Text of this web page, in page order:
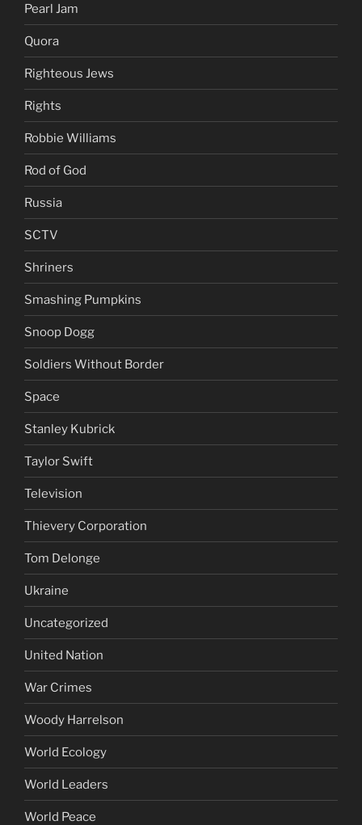
Pearl Jam
Quora
Righteous Jews
Rights
Robbie Williams
Rod of God
Russia
SCTV
Shriners
Smashing Pumpkins
Snoop Dogg
Soldiers Without Border
Space
Stanley Kubrick
Taylor Swift
Television
Thievery Corporation
Tom Delonge
Ukraine
Uncategorized
United Nation
War Crimes
Woody Harrelson
World Ecology
World Leaders
World Peace